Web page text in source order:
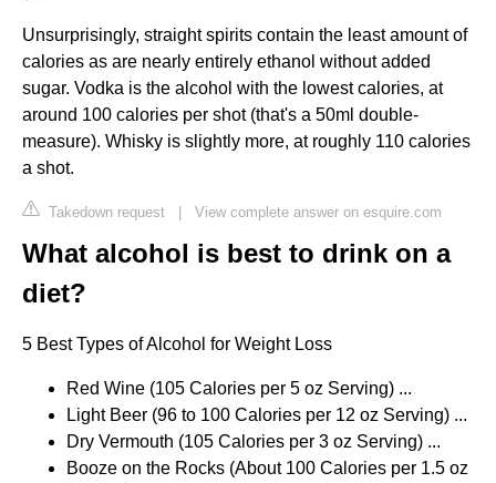
Unsurprisingly, straight spirits contain the least amount of
calories as are nearly entirely ethanol without added
sugar. Vodka is the alcohol with the lowest calories, at
around 100 calories per shot (that's a 50ml double-
measure). Whisky is slightly more, at roughly 110 calories
a shot.
Takedown request | View complete answer on esquire.com
What alcohol is best to drink on a
diet?
5 Best Types of Alcohol for Weight Loss
Red Wine (105 Calories per 5 oz Serving) ...
Light Beer (96 to 100 Calories per 12 oz Serving) ...
Dry Vermouth (105 Calories per 3 oz Serving) ...
Booze on the Rocks (About 100 Calories per 1.5 oz